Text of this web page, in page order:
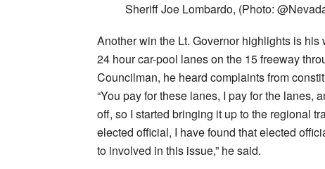
Sheriff Joe Lombardo, (Photo:
Another win the Lt. Governor highlights is
24 hour car-pool lanes on the 15 freeway
Councilman, he heard complaints from
“You pay for these lanes, I pay for the lanes,
off, so I started bringing it up to the regional
elected official, I have found that elected
to involved in this issue,” he said.